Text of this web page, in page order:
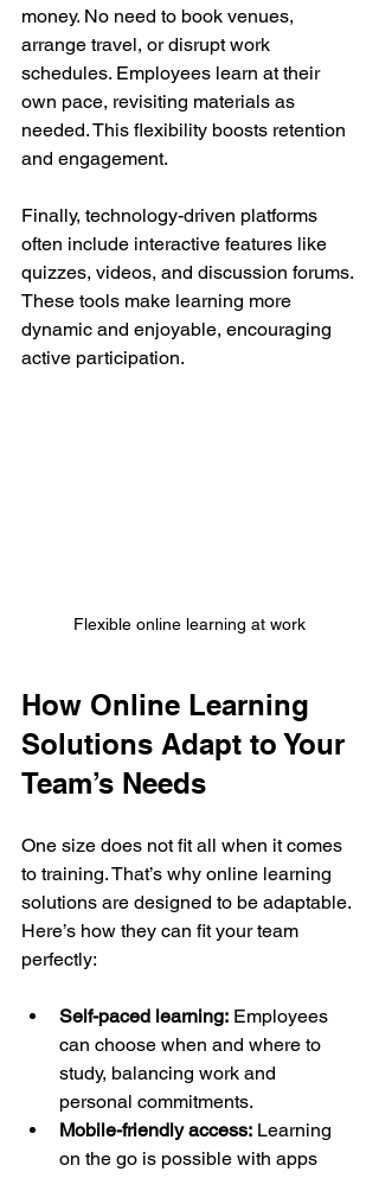
money. No need to book venues,
arrange travel, or disrupt work
schedules. Employees learn at their
own pace, revisiting materials as
needed. This flexibility boosts retention
and engagement.
Finally, technology-driven platforms
often include interactive features like
quizzes, videos, and discussion forums.
These tools make learning more
dynamic and enjoyable, encouraging
active participation.
Flexible online learning at work
How Online Learning
Solutions Adapt to Your
Team’s Needs
One size does not fit all when it comes
to training. That’s why online learning
solutions are designed to be adaptable.
Here’s how they can fit your team
perfectly:
Self-paced learning: Employees
can choose when and where to
study, balancing work and
personal commitments.
Mobile-friendly access: Learning
on the go is possible with apps